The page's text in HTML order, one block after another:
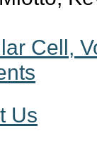
Cell,
Us